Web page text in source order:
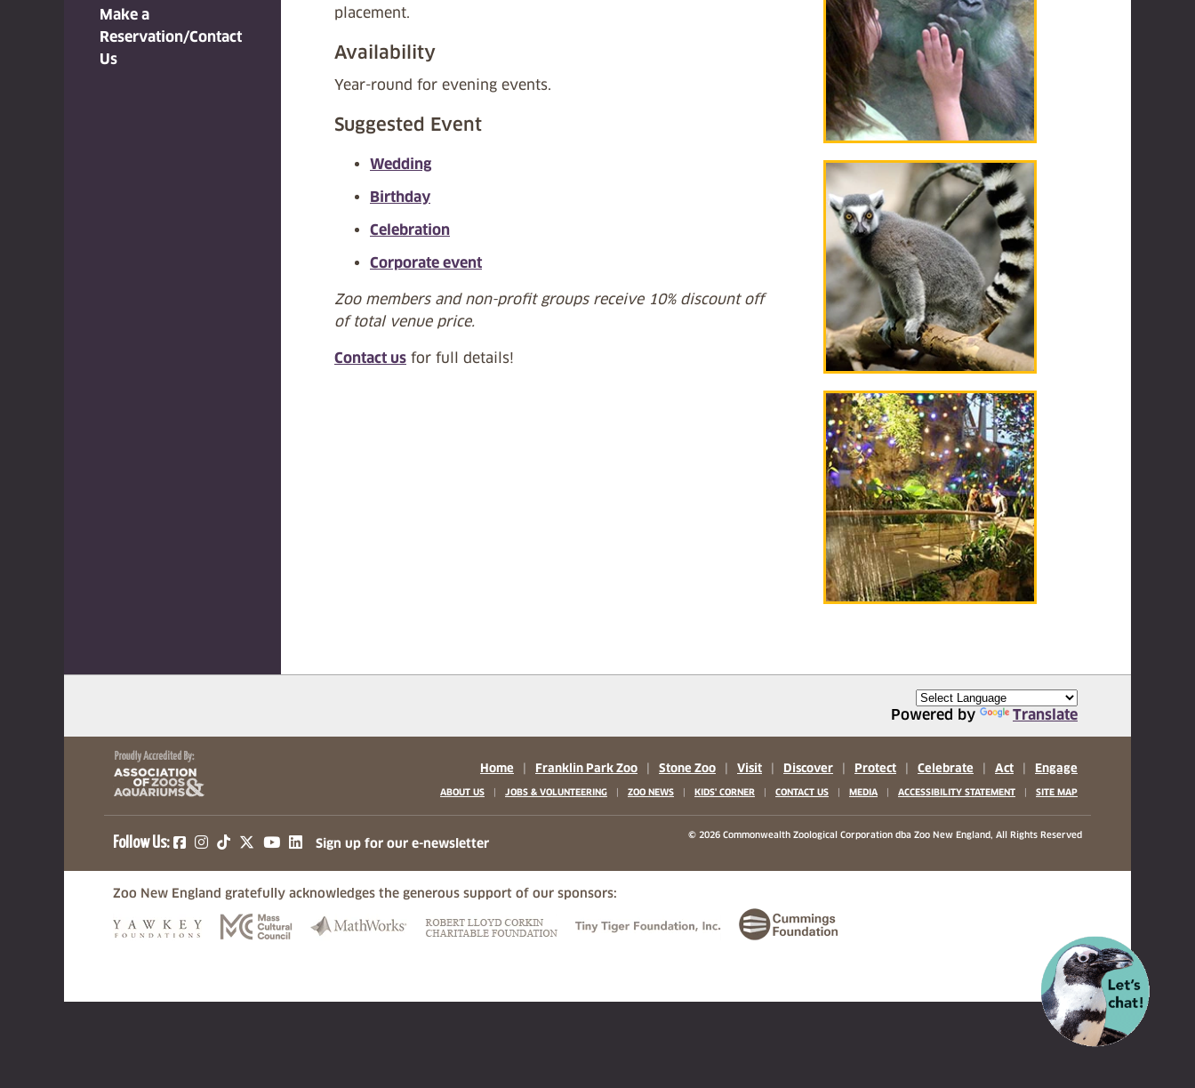
Make a
Reservation/Contact
Us
placement.
Availability
Year-round for evening events.
Suggested Event
Wedding
Birthday
Celebration
Corporate event
Zoo members and non-profit groups receive 10% discount off
of total venue price.
Contact us for full details!
Powered by Translate
Home Franklin Park Zoo Stone Zoo Visit Discover Protect Celebrate Act Engage
ABOUT US | JOBS & VOLUNTEERING | ZOO NEWS | KIDS' CORNER | CONTACT US | MEDIA | ACCESSIBILITY STATEMENT | SITE MAP
Follow Us: (opens in a new tab)
(opens in a new tab)
(opens in a new tab)
(opens in a new tab)
(opens in a new tab)
Sign up for our e-newsletter
© 2026 Commonwealth Zoological Corporation dba Zoo New England, All Rights Reserved
Zoo New England gratefully acknowledges the generous support of our sponsors:
(opens in a new tab)(opens in a new tab)